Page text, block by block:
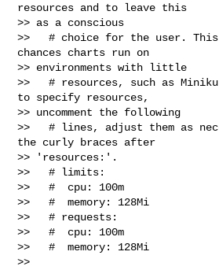
resources and to leave this
>> as a conscious
>>   # choice for the user.
chances charts run on
>> environments with little
>>   # resources, such as
to specify resources,
>> uncomment the following
>>   # lines, adjust them as
the curly braces after
>> 'resources:'.
>>   # limits:
>>   #  cpu: 100m
>>   #  memory: 128Mi
>>   # requests:
>>   #  cpu: 100m
>>   #  memory: 128Mi
>>